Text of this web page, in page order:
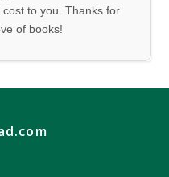
to you. Thanks for
of books!